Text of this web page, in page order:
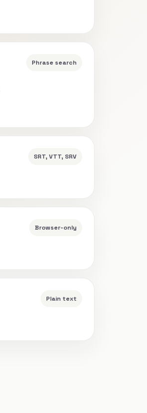
Phrase search
SRT, VTT, SRV
Browser-only
Plain text